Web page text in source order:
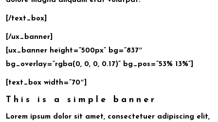
[/text_box]
[/ux_banner]
[ux_banner height=”500px” bg=”837″
bg_overlay=”rgba(0, 0, 0, 0.17)” bg_pos=”53% 13%”]
[text_box width=”70″]
This is a simple banner
Lorem ipsum dolor sit amet, consectetuer adipiscing elit,